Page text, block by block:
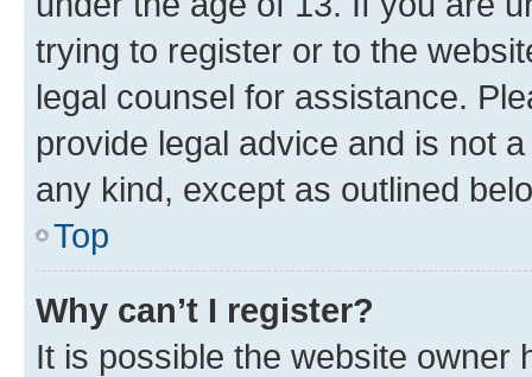
trying to register or to the
legal counsel for assistance.
provide legal advice and is not
any kind, except as outlined
Top
Why can’t I register?
It is possible the website owner